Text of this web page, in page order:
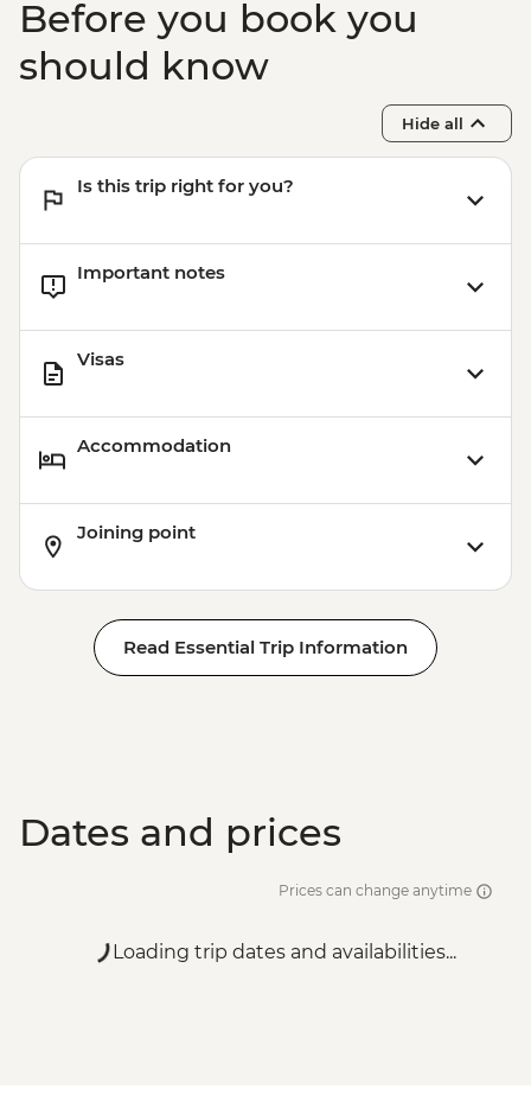
Before you book you
should know
Hide all
Is this trip right for you?
Important notes
Visas
Accommodation
Joining point
Read Essential Trip Information
Dates and prices
Prices can change anytime
Loading trip dates and availabilities...